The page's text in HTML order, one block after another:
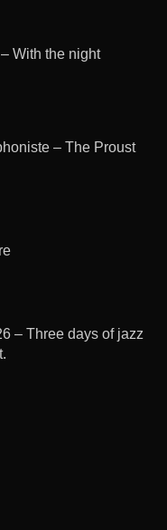
With the night
– The Proust
– Three days of jazz